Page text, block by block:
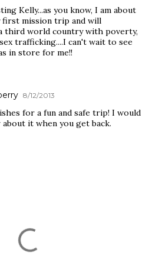
Kelly...as you know, I am about
first mission trip and will
third world country with poverty,
trafficking....I can't wait to see
in store for me!!
8/12/2013
for a fun and safe trip! I would
it when you get back.